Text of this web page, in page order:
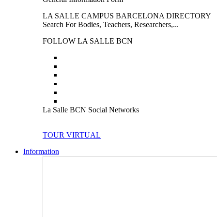
LA SALLE CAMPUS BARCELONA DIRECTORY
Search For Bodies, Teachers, Researchers,...
FOLLOW LA SALLE BCN
La Salle BCN Social Networks
TOUR VIRTUAL
Information